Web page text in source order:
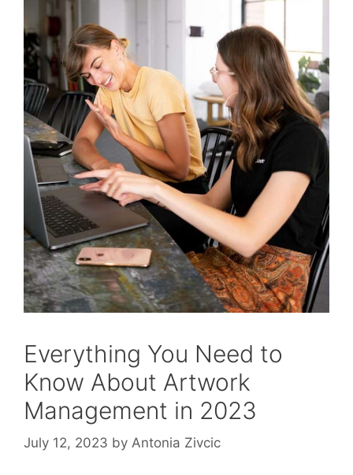
Everything You Need to
Know About Artwork
Management in 2023
July 12, 2023 by Antonia Zivcic